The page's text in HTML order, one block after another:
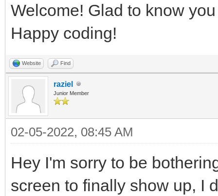
Welcome! Glad to know
Happy coding!
Website Find
raziel
Junior Member
02-05-2022, 08:45 AM
Hey I'm sorry to be
screen to finally show up, I